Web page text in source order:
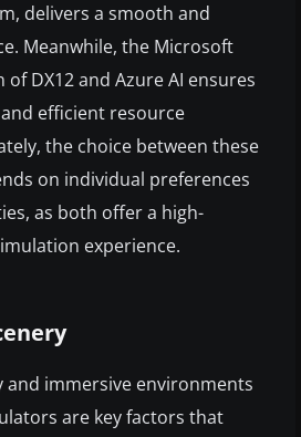
delivers a smooth and
Meanwhile, the Microsoft
DX12 and Azure AI ensures
efficient resource
the choice between these
on individual preferences
as both offer a high-
experience.
and immersive environments
are key factors that